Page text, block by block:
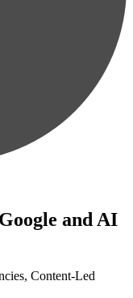
and AI
Content-Led